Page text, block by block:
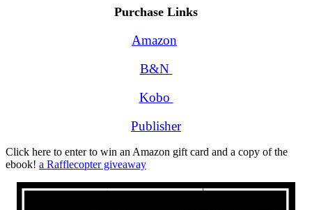
Purchase Links
Amazon
B&N
Kobo
Publisher
Click here to enter to win an Amazon gift card and a copy of the
ebook! a Rafflecopter giveaway